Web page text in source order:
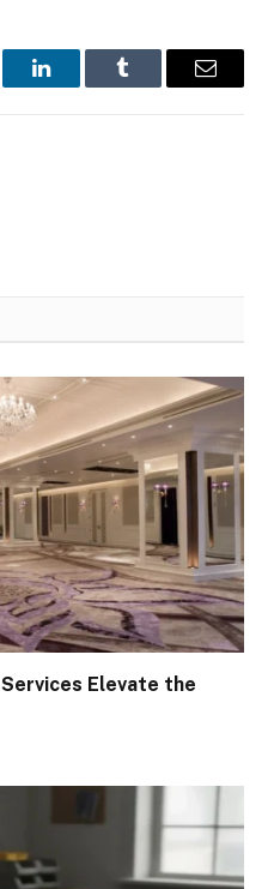
LinkedInTumblr Email
Elevate the